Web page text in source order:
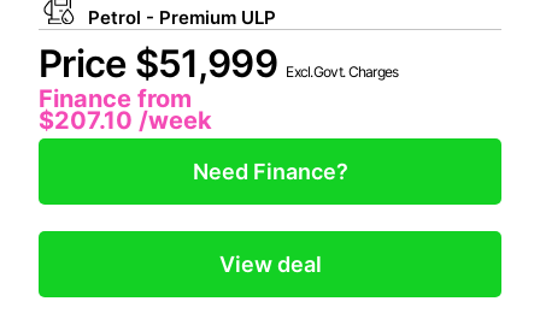
Petrol - Premium ULP
Price $51,999 Excl.Govt. Charges
Finance from
$207.10 /week
Need Finance?
View deal